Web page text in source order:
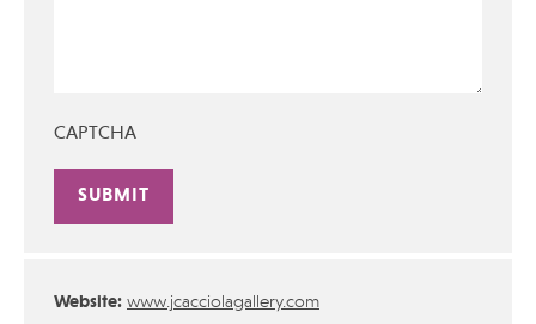
CAPTCHA
Website: www.jcacciolagallery.com